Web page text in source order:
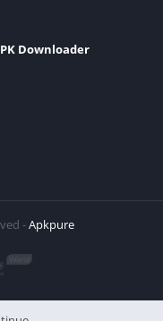
Downloader
-Apkpure